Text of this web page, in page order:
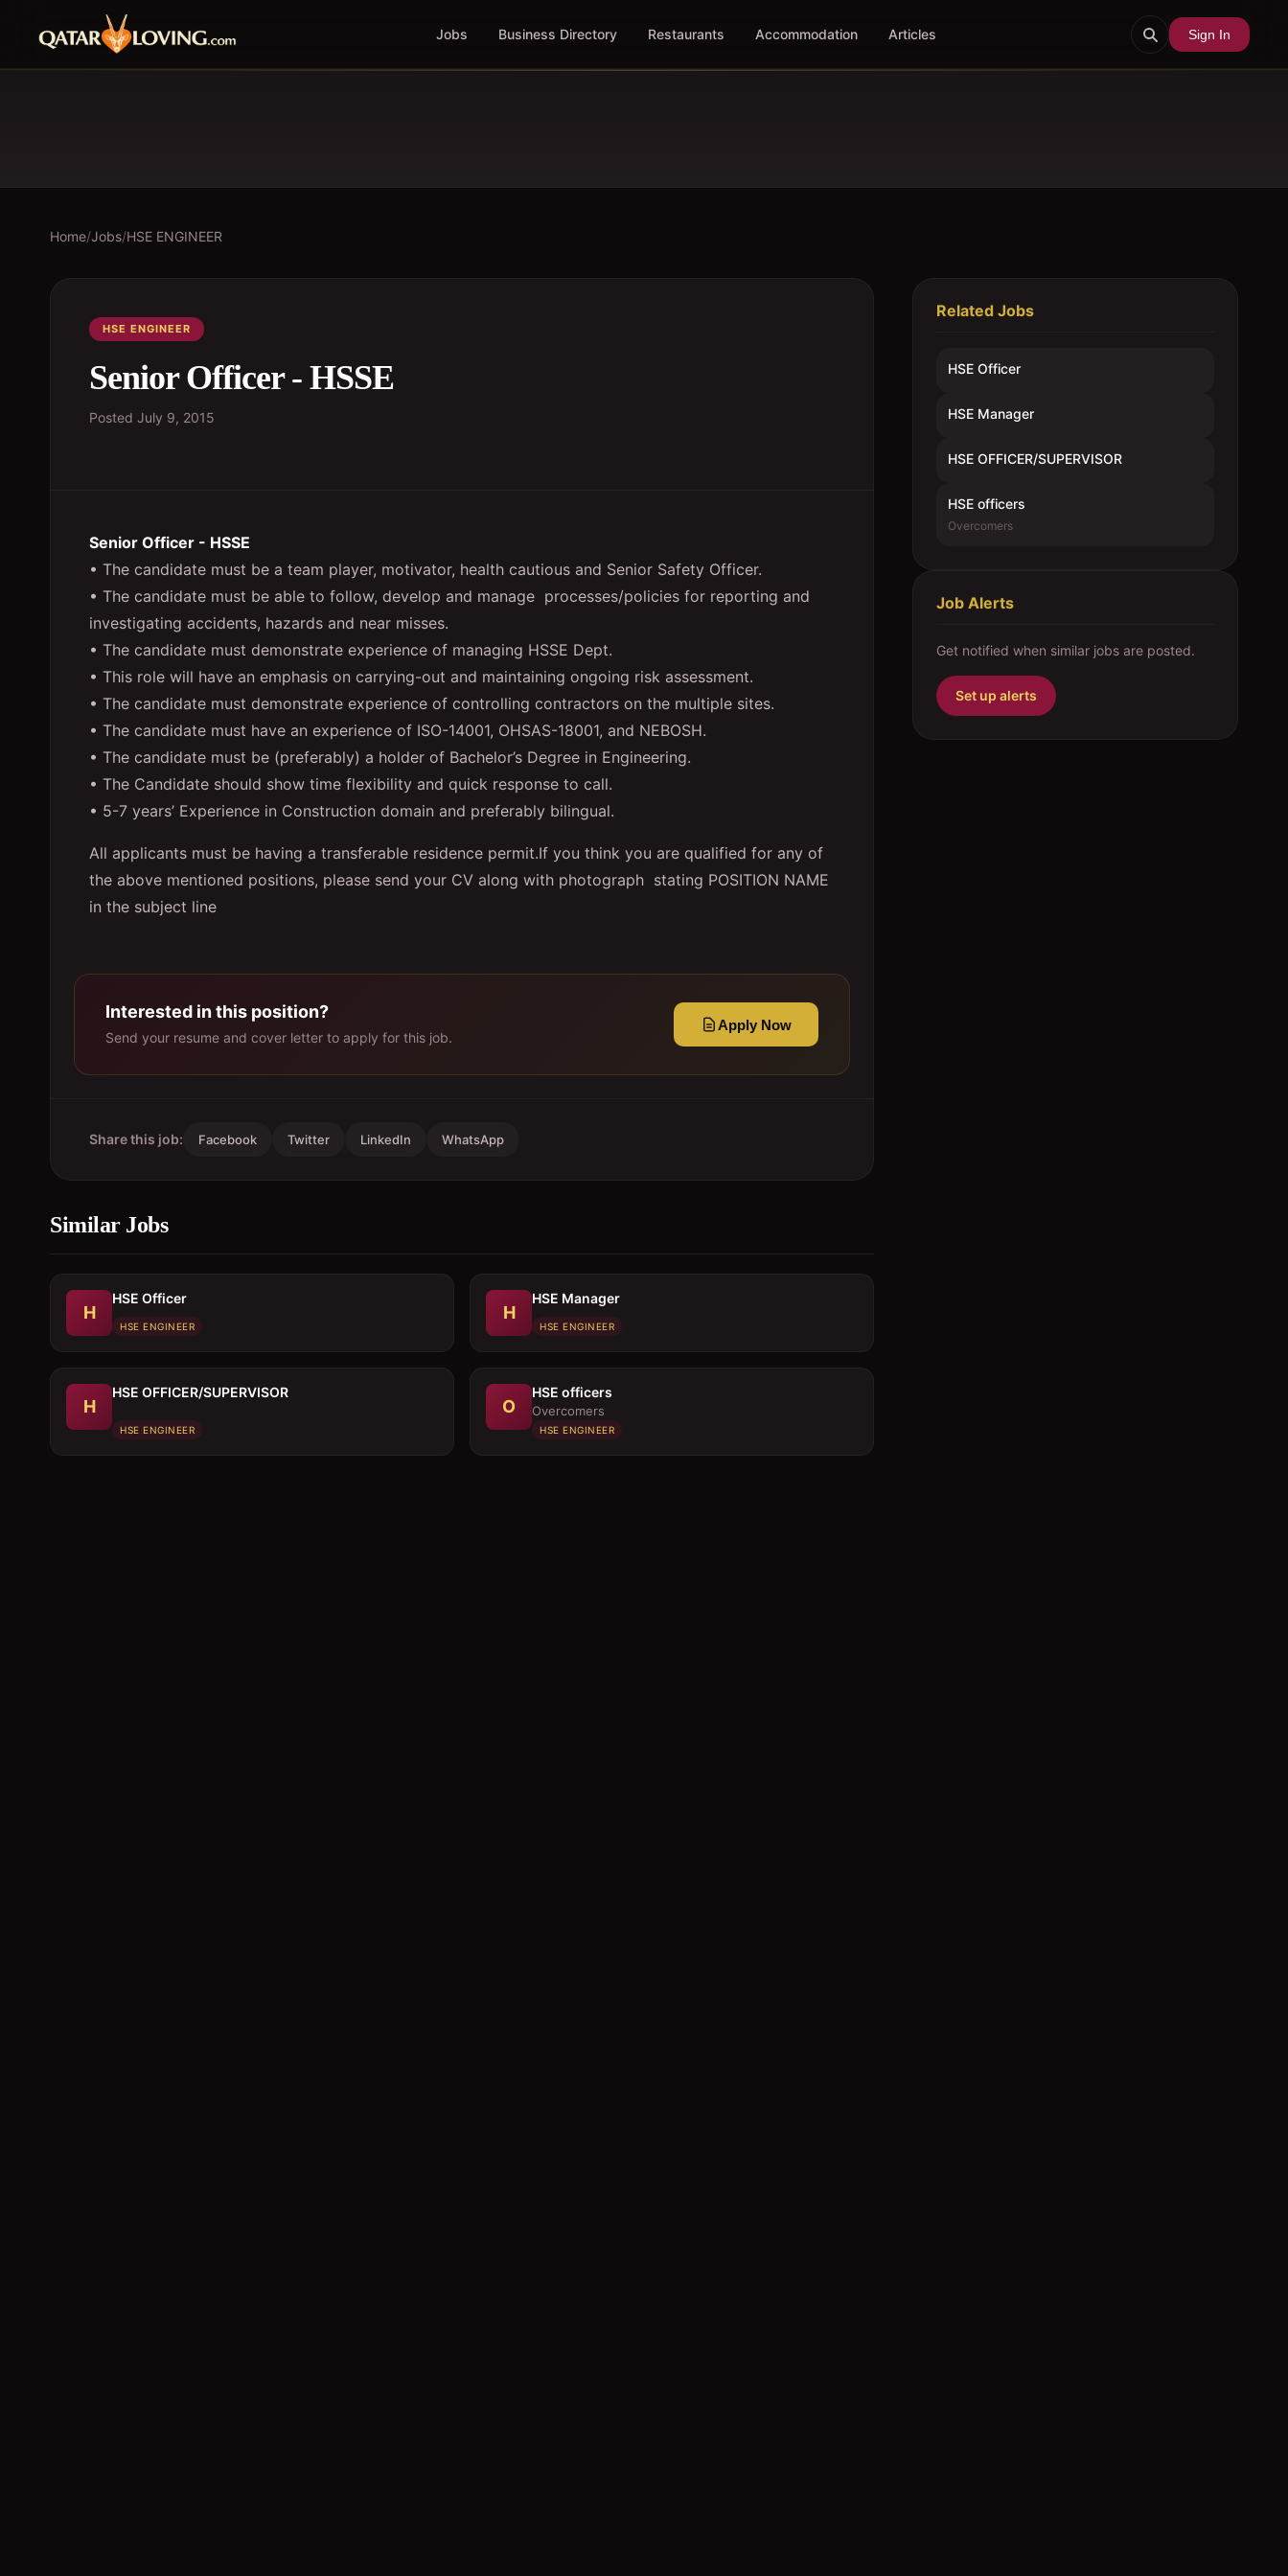
Jobs Business Directory Restaurants Accommodation Articles Sign In
Home/Jobs/HSE ENGINEER
HSE ENGINEER
Senior Officer - HSSE
Posted July 9, 2015
Senior Officer - HSSE
• The candidate must be a team player, motivator, health cautious and Senior Safety Officer.
• The candidate must be able to follow, develop and manage processes/policies for reporting and
investigating accidents, hazards and near misses.
• The candidate must demonstrate experience of managing HSSE Dept.
• This role will have an emphasis on carrying-out and maintaining ongoing risk assessment.
• The candidate must demonstrate experience of controlling contractors on the multiple sites.
• The candidate must have an experience of ISO-14001, OHSAS-18001, and NEBOSH.
• The candidate must be (preferably) a holder of Bachelor’s Degree in Engineering.
• The Candidate should show time flexibility and quick response to call.
• 5-7 years’ Experience in Construction domain and preferably bilingual.
All applicants must be having a transferable residence permit.If you think you are qualified for any of
the above mentioned positions, please send your CV along with photograph stating POSITION NAME
in the subject line
Interested in this position?
Send your resume and cover letter to apply for this job.
Apply Now
Share this job: Facebook Twitter LinkedIn WhatsApp
Similar Jobs
H
HSE Officer
HSE ENGINEER
H
HSE Manager
HSE ENGINEER
H
HSE OFFICER/SUPERVISOR
HSE ENGINEER
O
HSE officers
Overcomers
HSE ENGINEER
Related Jobs
HSE Officer
HSE Manager
HSE OFFICER/SUPERVISOR
HSE officers
Overcomers
Job Alerts
Get notified when similar jobs are posted.
Set up alerts